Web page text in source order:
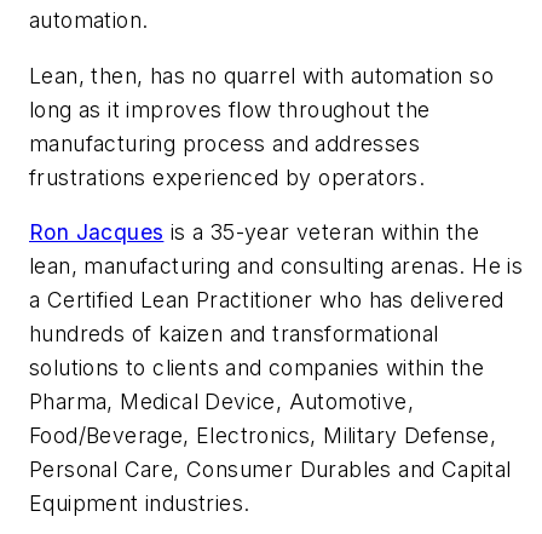
automation.
Lean, then, has no quarrel with automation so
long as it improves flow throughout the
manufacturing process and addresses
frustrations experienced by operators.
Ron Jacques is a 35-year veteran within the
lean, manufacturing and consulting arenas. He is
a Certified Lean Practitioner who has delivered
hundreds of kaizen and transformational
solutions to clients and companies within the
Pharma, Medical Device, Automotive,
Food/Beverage, Electronics, Military Defense,
Personal Care, Consumer Durables and Capital
Equipment industries.